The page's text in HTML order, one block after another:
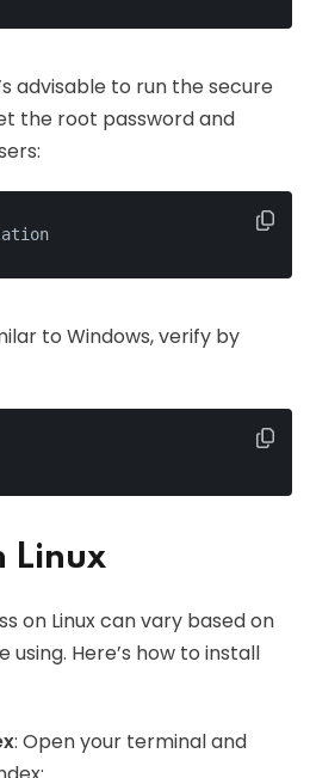
advisable to run the secure
the root password and
to Windows, verify by
Linux
on Linux can vary based on
Here’s how to install
: Open your terminal and